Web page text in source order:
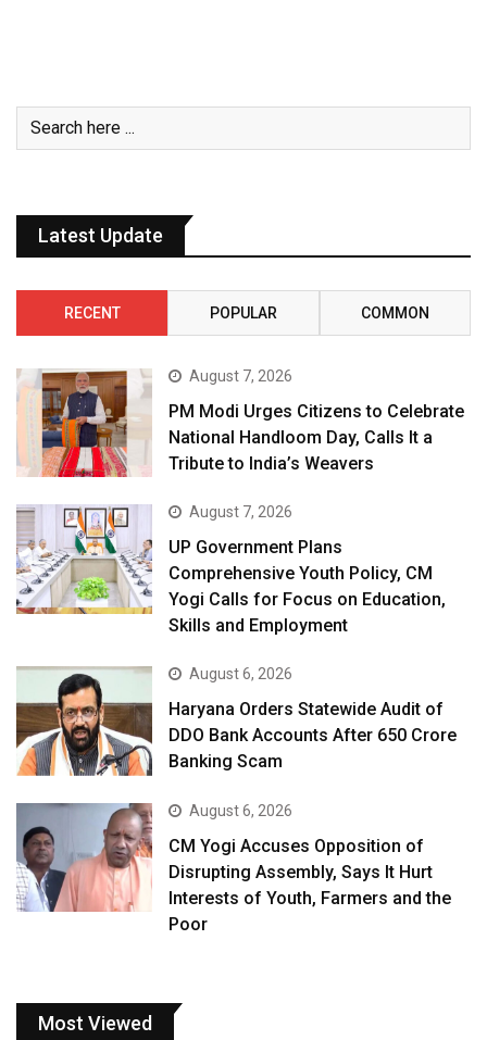
Latest Update
RECENT POPULAR COMMON
August 7, 2026
PM Modi Urges Citizens to Celebrate
National Handloom Day, Calls It a
Tribute to India’s Weavers
August 7, 2026
UP Government Plans
Comprehensive Youth Policy, CM
Yogi Calls for Focus on Education,
Skills and Employment
August 6, 2026
Haryana Orders Statewide Audit of
DDO Bank Accounts After ₹650 Crore
Banking Scam
August 6, 2026
CM Yogi Accuses Opposition of
Disrupting Assembly, Says It Hurt
Interests of Youth, Farmers and the
Poor
Most Viewed